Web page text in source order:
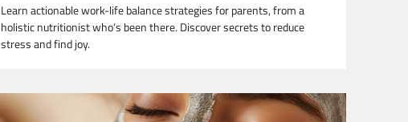
Learn actionable work-life balance strategies for parents, from a
holistic nutritionist who’s been there. Discover secrets to reduce
stress and find joy.